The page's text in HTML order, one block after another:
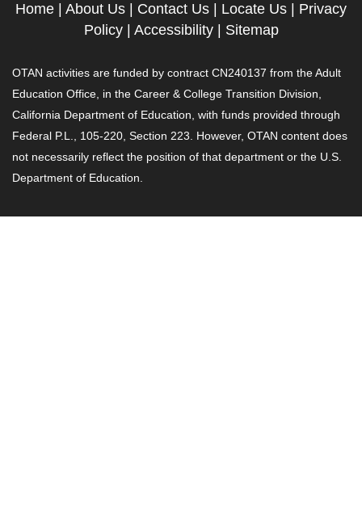
Home About Us Contact Us Locate Us
Privacy
Policy| Accessibility| Sitemap
OTAN activities are funded by contract CN240137 from the Adult
Education Office, in the Career & College Transition Division,
California Department of Education, with funds provided through
Federal P.L., 105-220, Section 223. However, OTAN content does
not necessarily reflect the position of that department or the U.S.
Department of Education.